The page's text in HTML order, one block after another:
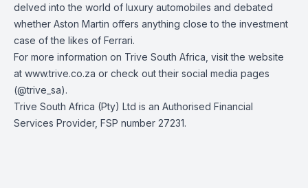
delved into the world of luxury automobiles and debated
whether Aston Martin offers anything close to the investment
case of the likes of Ferrari.
For more information on Trive South Africa, visit the website
at www.trive.co.za or check out their social media pages
(@trive_sa).
Trive South Africa (Pty) Ltd is an Authorised Financial
Services Provider, FSP number 27231.